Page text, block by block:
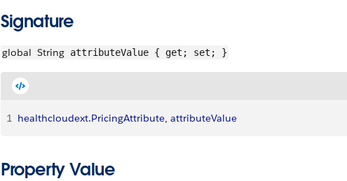
Signature
global String attributeValue { get; set; }
1 healthcloudext.PricingAttribute, attributeValue
Property Value